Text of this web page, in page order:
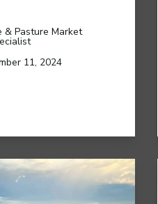
& Pasture Market
11, 2024